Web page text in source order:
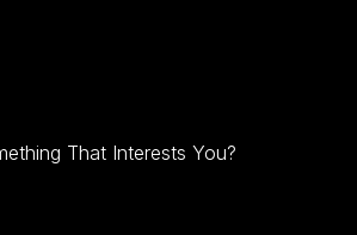
That Interests You?